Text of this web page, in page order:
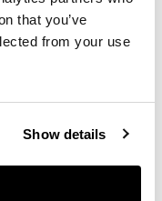
that you’ve
from your use
Show details